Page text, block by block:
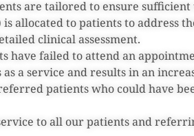
are tailored to ensure sufficient
allocated to patients to address
clinical assessment.
have failed to attend an
a service and results in an
patients who could have
to all our patients and